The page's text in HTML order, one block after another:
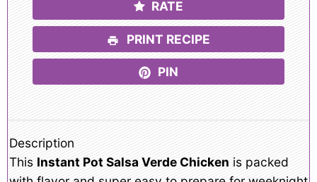
RATE
PRINT RECIPE
PIN
Description
This Instant Pot Salsa Verde Chicken is packed